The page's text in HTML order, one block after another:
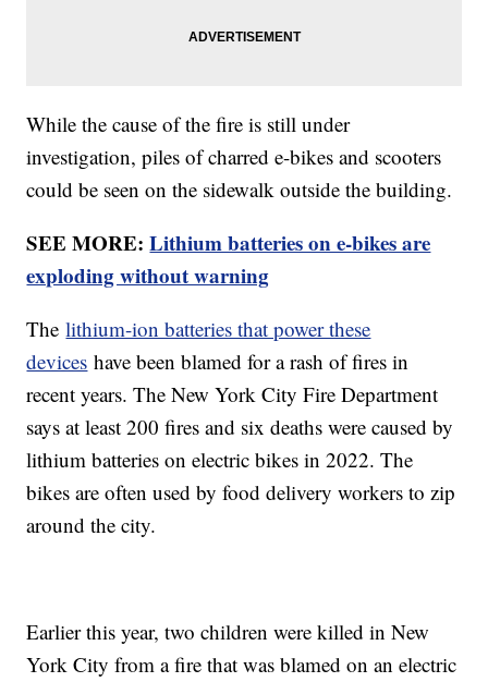
While the cause of the fire is still under
investigation, piles of charred e-bikes and scooters
could be seen on the sidewalk outside the building.
SEE MORE:Lithium batteries on e-bikes are
exploding without warning
Thelithium-ion batteries that power these
devices have been blamed for a rash of fires in
recent years. The New York City Fire Department
says at least 200 fires and six deaths were caused by
lithium batteries on electric bikes in 2022. The
bikes are often used by food delivery workers to zip
around the city.
Earlier this year, two children were killed in New
York City from a fire that was blamed on an electric